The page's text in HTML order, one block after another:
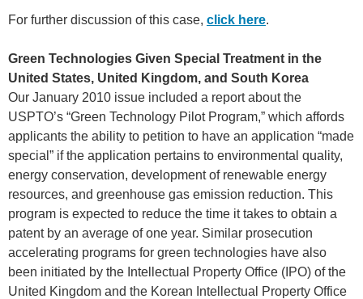
For further discussion of this case, click here.
Green Technologies Given Special Treatment in the
United States, United Kingdom, and South Korea
Our January 2010 issue included a report about the
USPTO’s “Green Technology Pilot Program,” which affords
applicants the ability to petition to have an application “made
special” if the application pertains to environmental quality,
energy conservation, development of renewable energy
resources, and greenhouse gas emission reduction. This
program is expected to reduce the time it takes to obtain a
patent by an average of one year. Similar prosecution
accelerating programs for green technologies have also
been initiated by the Intellectual Property Office (IPO) of the
United Kingdom and the Korean Intellectual Property Office